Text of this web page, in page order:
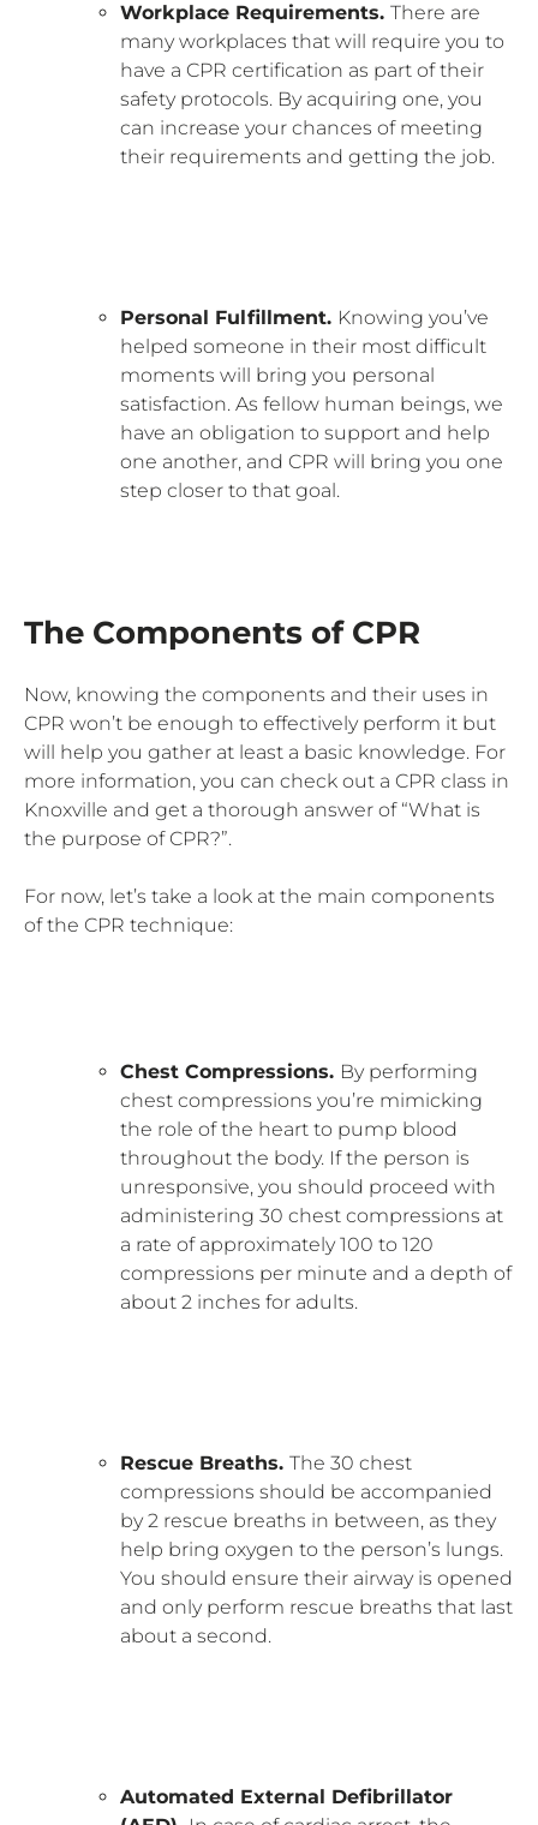
Workplace Requirements. There are
many workplaces that will require you to
have a CPR certification as part of their
safety protocols. By acquiring one, you
can increase your chances of meeting
their requirements and getting the job.
Personal Fulfillment. Knowing you’ve
helped someone in their most difficult
moments will bring you personal
satisfaction. As fellow human beings, we
have an obligation to support and help
one another, and CPR will bring you one
step closer to that goal.
The Components of CPR
Now, knowing the components and their uses in
CPR won’t be enough to effectively perform it but
will help you gather at least a basic knowledge. For
more information, you can check out a CPR class in
Knoxville and get a thorough answer of “What is
the purpose of CPR?”.
For now, let’s take a look at the main components
of the CPR technique:
Chest Compressions. By performing
chest compressions you’re mimicking
the role of the heart to pump blood
throughout the body. If the person is
unresponsive, you should proceed with
administering 30 chest compressions at
a rate of approximately 100 to 120
compressions per minute and a depth of
about 2 inches for adults.
Rescue Breaths. The 30 chest
compressions should be accompanied
by 2 rescue breaths in between, as they
help bring oxygen to the person’s lungs.
You should ensure their airway is opened
and only perform rescue breaths that last
about a second.
Automated External Defibrillator